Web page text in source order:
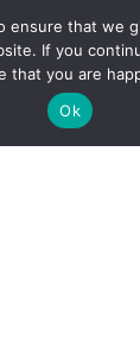
ensure that we
If you
that you are
Ok